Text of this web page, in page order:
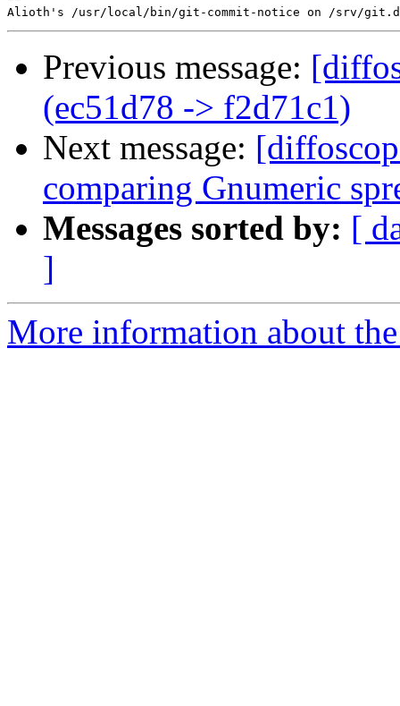
Previous message:
(ec51d78 -> f2d71c1)
Next message:
comparing Gnumeric
Messages sorted by: [
]
More information about